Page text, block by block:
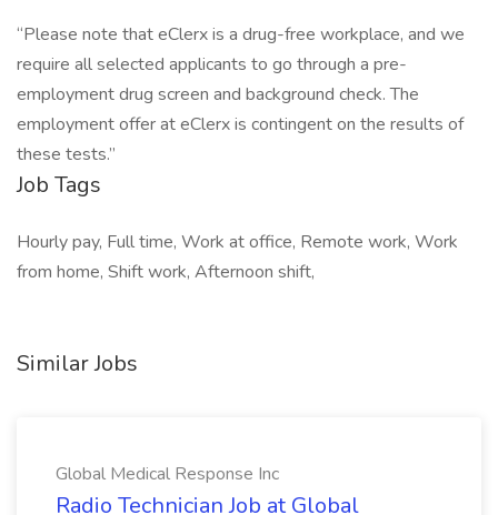
“Please note that eClerx is a drug-free workplace, and we
require all selected applicants to go through a pre-
employment drug screen and background check. The
employment offer at eClerx is contingent on the results of
these tests.”
Job Tags
Hourly pay, Full time, Work at office, Remote work, Work
from home, Shift work, Afternoon shift,
Similar Jobs
Global Medical Response Inc
Radio Technician Job at Global